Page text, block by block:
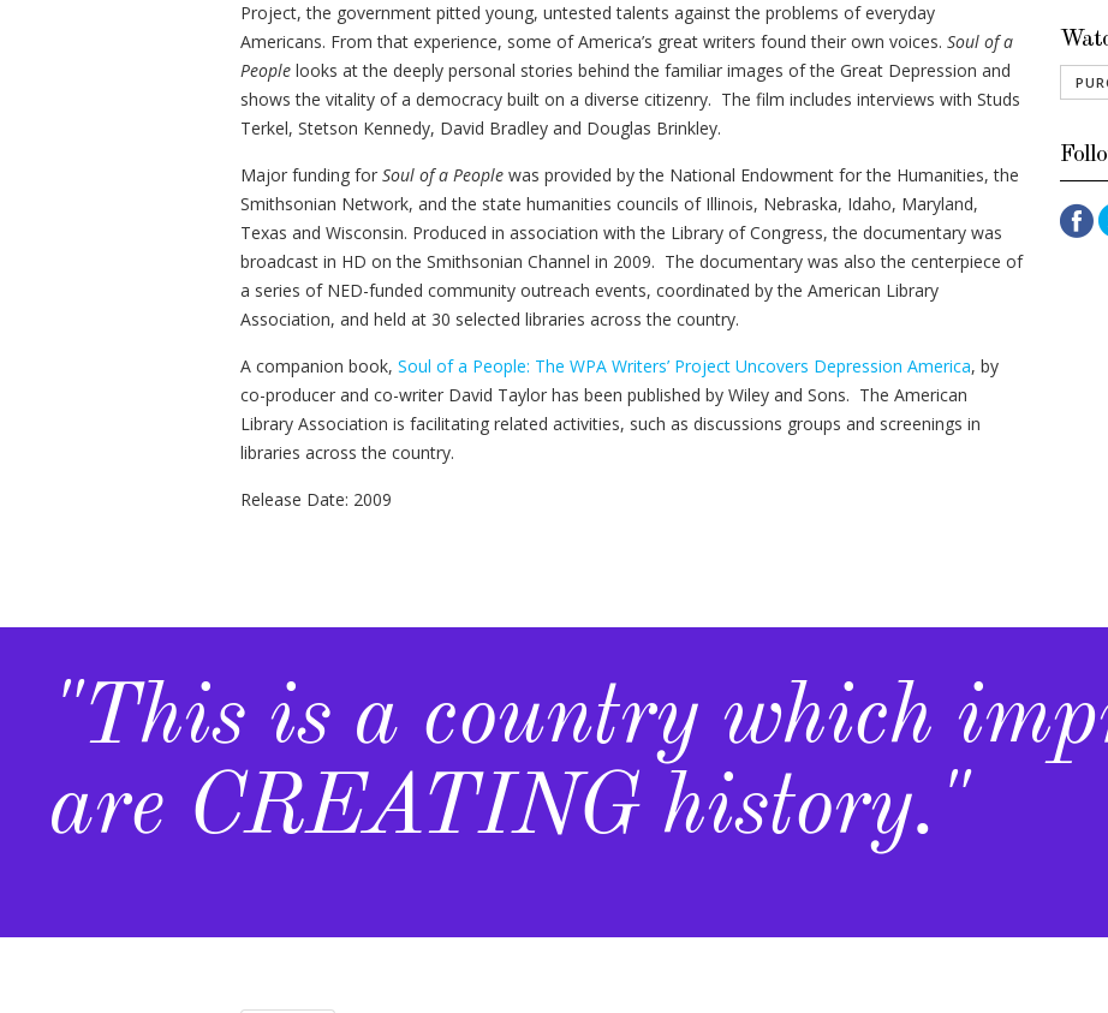
Project, the government pitted young, untested talents against the problems of everyday
Americans. From that experience, some of America’s great writers found their own voices. Soul of a
Peoplelooks at the deeply personal stories behind the familiar images of the Great Depression and
shows the vitality of a democracy built on a diverse citizenry. The film includes interviews with Studs
Terkel, Stetson Kennedy, David Bradley and Douglas Brinkley.
Major funding for Soul of a Peoplewas provided by the National Endowment for the Humanities, the
Smithsonian Network, and the state humanities councils of Illinois, Nebraska, Idaho, Maryland,
Texas and Wisconsin. Produced in association with the Library of Congress, the documentary was
broadcast in HD on the Smithsonian Channel in 2009. The documentary was also the centerpiece of
a series of NED-funded community outreach events, coordinated by the American Library
Association, and held at 30 selected libraries across the country.
A companion book, Soul of a People: The WPA Writers’ Project Uncovers Depression America, by
co-producer and co-writer David Taylor has been published by Wiley and Sons. The American
Library Association is facilitating related activities, such as discussions groups and screenings in
libraries across the country.
Release Date: 2009
"This is a country which
are CREATING history."